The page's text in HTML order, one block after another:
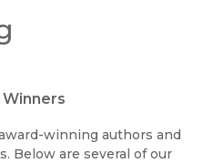
winning authors and
Below are several of our